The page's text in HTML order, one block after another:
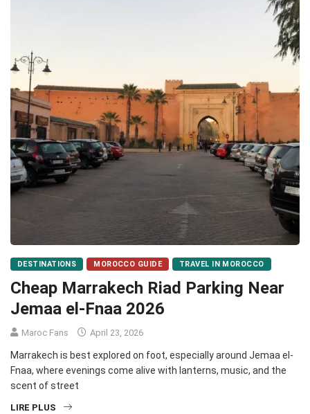
DESTINATIONS MOROCCO GUIDE TRAVEL IN MOROCCO
Cheap Marrakech Riad Parking Near
Jemaa el-Fnaa 2026
Maroc Fans April 23, 2026
Marrakech is best explored on foot, especially around Jemaa el-
Fnaa, where evenings come alive with lanterns, music, and the
scent of street
LIRE PLUS